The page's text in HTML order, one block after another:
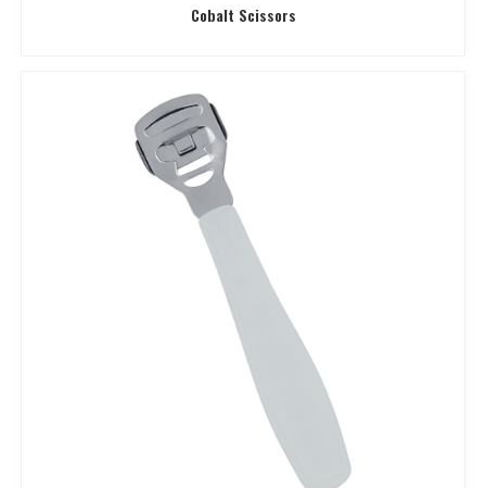
Cobalt Scissors